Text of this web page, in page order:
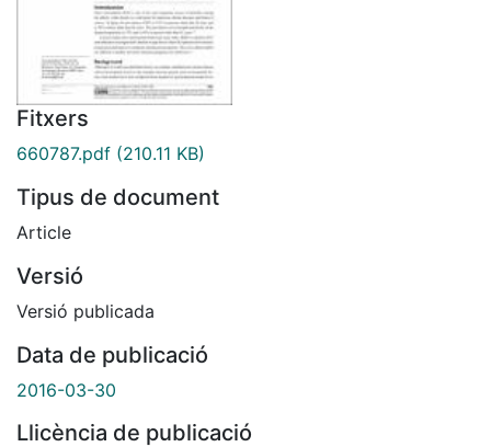
Fitxers
660787.pdf (210.11 KB)
Tipus de document
Article
Versió
Versió publicada
Data de publicació
2016-03-30
Llicència de publicació